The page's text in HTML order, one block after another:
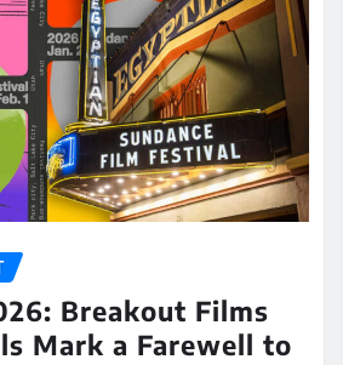
Breakout Films
Mark a Farewell to